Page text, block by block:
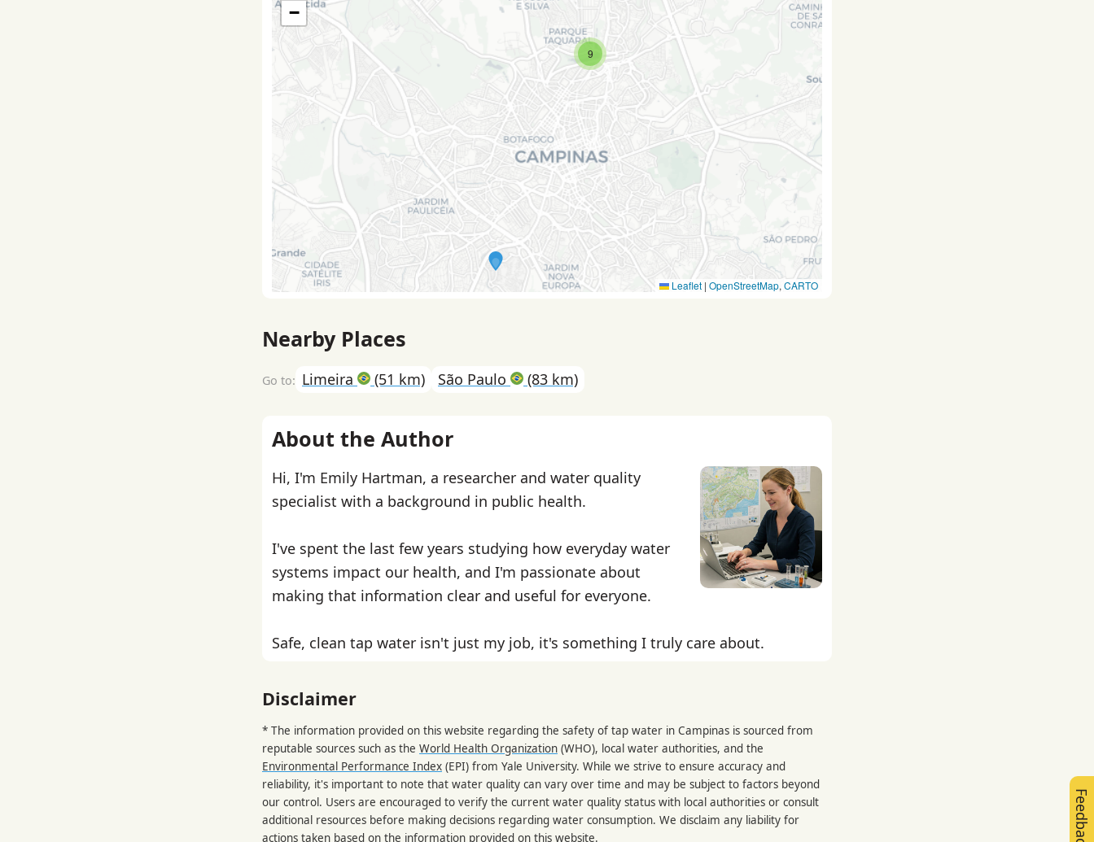
9
−
Leaflet | OpenStreetMap, CARTO
Nearby Places
Limeira (51 km) São Paulo (83 km)
About the Author
Hi, I'm Emily Hartman, a researcher and water quality
specialist with a background in public health.
I've spent the last few years studying how everyday water
systems impact our health, and I'm passionate about
making that information clear and useful for everyone.
Safe, clean tap water isn't just my job, it's something I truly care about.
Disclaimer
* The information provided on this website regarding the safety of tap water in Campinas is sourced from
reputable sources such as the World Health Organization (WHO), local water authorities, and the
Environmental Performance Index (EPI) from Yale University. While we strive to ensure accuracy and
reliability, it's important to note that water quality can vary over time and may be subject to factors beyond
our control. Users are encouraged to verify the current water quality status with local authorities or consult
additional resources before making decisions regarding water consumption. We disclaim any liability for
actions taken based on the information provided on this website.
Feedback